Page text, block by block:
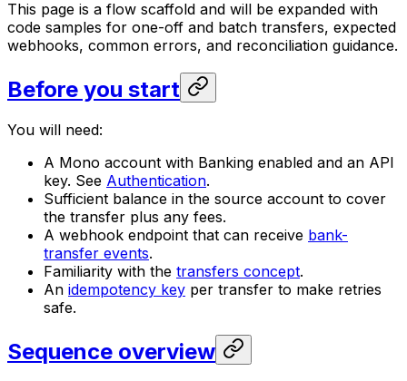
This page is a flow scaffold and will be expanded with
code samples for one-off and batch transfers, expected
webhooks, common errors, and reconciliation guidance.
Before you start
You will need:
A Mono account with Banking enabled and an API
key. See Authentication.
Sufficient balance in the source account to cover
the transfer plus any fees.
A webhook endpoint that can receive bank-
transfer events.
Familiarity with the transfers concept.
An idempotency key per transfer to make retries
safe.
Sequence overview